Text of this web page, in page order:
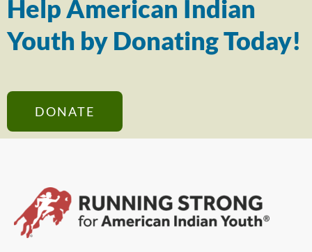
Help American Indian
Youth by Donating Today!
DONATE